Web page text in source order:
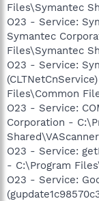
Files\Symantec
O23 - Service:
Symantec
Files\Symantec
O23 - Service:
Files\Common
O23 - Service:
Corporation -
O23 - Service:
- C:\Program
O23 - Service: